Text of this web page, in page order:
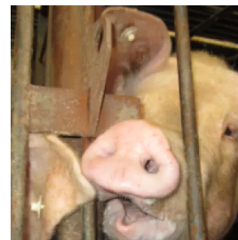
Image